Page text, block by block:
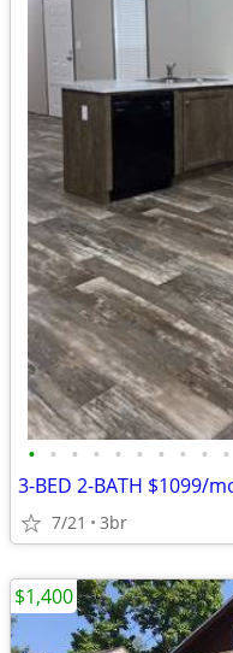
• • • • • • • • • •
7/21 3br
$1,400